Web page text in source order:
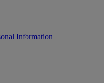
Information